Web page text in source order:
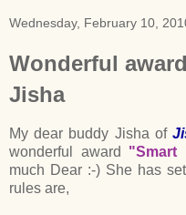
Wednesday, February 10,
Wonderful
Jisha
My dear buddy Jisha of
wonderful award "Smart
much Dear :-) She has
rules are,